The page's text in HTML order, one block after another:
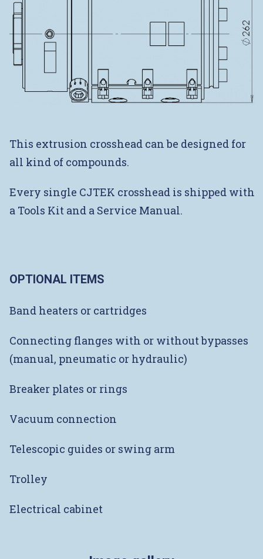
This extrusion crosshead can be designed for
all kind of compounds.
Every single CJTEK crosshead is shipped with
a Tools Kit and a Service Manual.
OPTIONAL ITEMS
Band heaters or cartridges
Connecting flanges with or without bypasses
(manual, pneumatic or hydraulic)
Breaker plates or rings
Vacuum connection
Telescopic guides or swing arm
Trolley
Electrical cabinet